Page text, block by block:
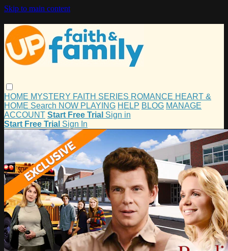
Skip to main content
HOME MYSTERY FAITH SERIES ROMANCE HEART &
HOME Search NOW PLAYING HELP BLOG MANAGE
ACCOUNT Start Free Trial Sign in
Start Free Trial Sign In